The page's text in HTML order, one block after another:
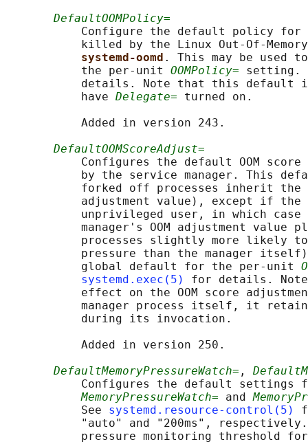
DefaultOOMPolicy=
Configure the default policy for
killed by the Linux Out-Of-
systemd-oomd . This may be used
           the per-unit
OOMPolicy= setting.
details. Note that this default
           have
Delegate= turned on.
           Added in version 243.
DefaultOOMScoreAdjust=
Configures the default OOM
by the service manager. This
forked off processes inherit the
adjustment value), except if
unprivileged user, in which
manager's OOM adjustment value
processes slightly more likely
pressure than the manager
           global default for the per-unit
systemd.exec(5)
for details.
effect on the OOM score
manager process itself, it
           during its invocation.
           Added in version 250.
DefaultMemoryPressureWatch= ,
Configures the default settings
MemoryPressureWatch= and
           See
systemd.resource-control(5)
"auto" and "200ms",
pressure monitoring threshold